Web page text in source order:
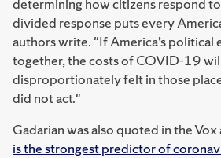
divided response puts every
authors write. "If America’s political
together, the costs of COVID-19
disproportionately felt in those
did not act."
Gadarian was also quoted in the
is the strongest predictor of